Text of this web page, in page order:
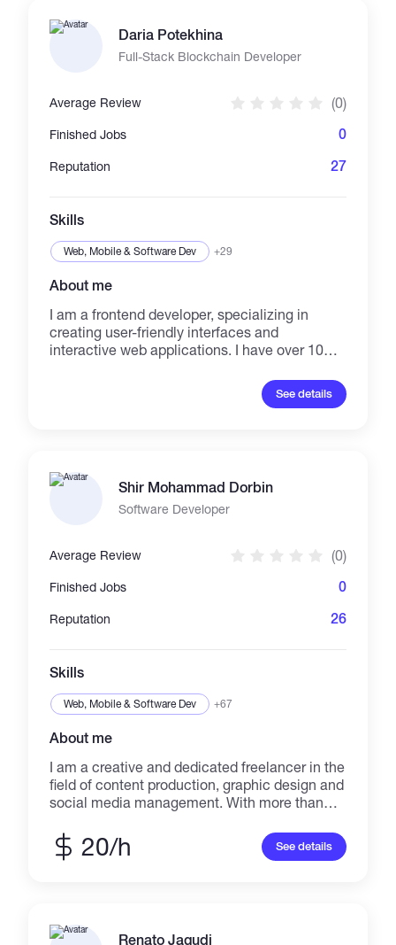
deployment and performance. My goal is to
continuously expand my expertise in neural
networks and advanced algorithms to tackle
with clients seeking cutting-edge, practical AI
solutions that drive innovation and success.
Daria Potekhina
Full-Stack Blockchain Developer
Average Review (0)
Finished Jobs 0
Reputation 27
Skills
Web, Mobile & Software Dev +29
About me
I am a frontend developer, specializing in
creating user-friendly interfaces and
interactive web applications. I have over 10
focus on frontend development for the past 6
years. Proficient in HTML, CSS, JavaScript,
See details
Shir Mohammad Dorbin
Software Developer
Average Review (0)
Finished Jobs 0
Reputation 26
Skills
Web, Mobile & Software Dev +67
About me
I am a creative and dedicated freelancer in the
field of content production, graphic design and
social media management. With more than
professional posts, targeted advertising and
improving page engagement, I have been able
a creative and meticulous freelancer who
20/h See details
Renato Jagudi